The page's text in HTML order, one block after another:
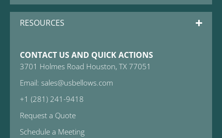
RESOURCES
CONTACT US AND QUICK ACTIONS
3701 Holmes Road Houston, TX 77051
Email: sales@usbellows.com
+1 (281) 241-9418
Request a Quote
Schedule a Meeting